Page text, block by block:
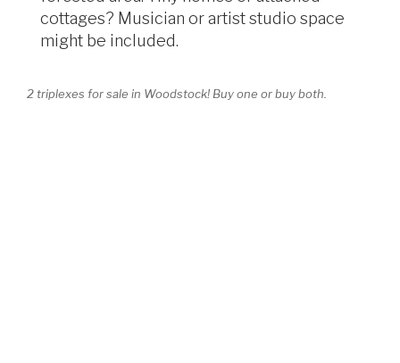
cottages? Musician or artist studio space
might be included.
2 triplexes for sale in Woodstock! Buy one or buy both.